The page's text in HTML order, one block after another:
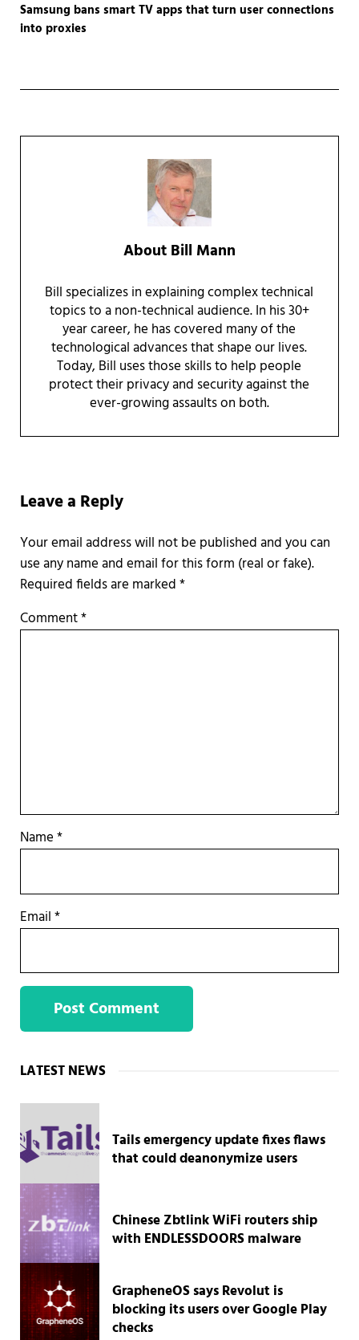
Samsung bans smart TV apps that turn user connections
into proxies
About Bill Mann
Bill specializes in explaining complex technical
topics to a non-technical audience. In his 30+
year career, he has covered many of the
technological advances that shape our lives.
Today, Bill uses those skills to help people
protect their privacy and security against the
ever-growing assaults on both.
Leave a Reply
Required fields are marked*
Comment*
Name*
Email*
Sidebar
LATEST NEWS
Tails emergency update fixes flaws
that could deanonymize users
Chinese Zbtlink WiFi routers ship
with ENDLESSDOORS malware
GrapheneOS says Revolut is
blocking its users over Google Play
checks